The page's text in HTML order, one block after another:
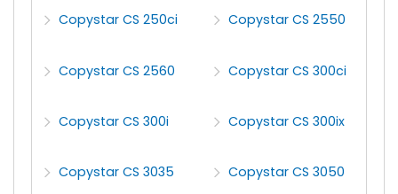
Copystar CS 250ci Copystar CS 2550
Copystar CS 2560 Copystar CS 300ci
Copystar CS 300i Copystar CS 300ix
Copystar CS 3035 Copystar CS 3050